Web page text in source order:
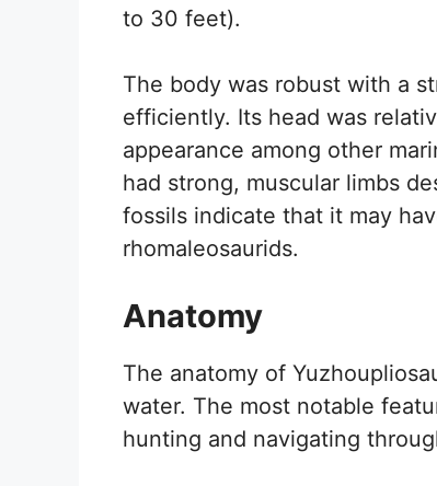
to 30 feet).
The body was robust with a
efficiently. Its head was
appearance among other
had strong, muscular limbs
fossils indicate that it may
rhomaleosaurids.
Anatomy
The anatomy of
water. The most notable
hunting and navigating